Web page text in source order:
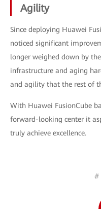
Agility
Since deploying Huawei
noticed significant
longer weighed down by
infrastructure and aging
and agility that the rest of
With Huawei FusionCube
forward-looking center it
truly achieve excellence.
#